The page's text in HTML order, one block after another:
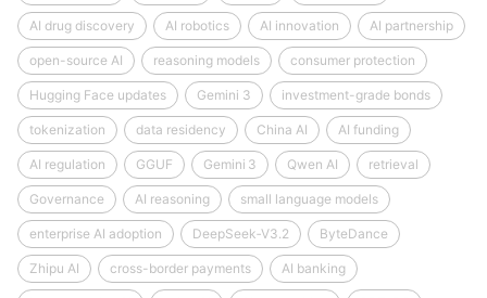
AI drug discovery AI robotics AI innovation AI partnership
open-source AI reasoning models consumer protection
Hugging Face updates Gemini 3 investment-grade bonds
tokenization data residency China AI AI funding
AI regulation GGUF Gemini 3 Qwen AI retrieval
Governance AI reasoning small language models
enterprise AI adoption DeepSeek‑V3.2 ByteDance
Zhipu AI cross-border payments AI banking